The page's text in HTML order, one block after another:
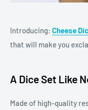
Introducing: Cheese
that will make you
A Dice Set Like
Made of high-quality